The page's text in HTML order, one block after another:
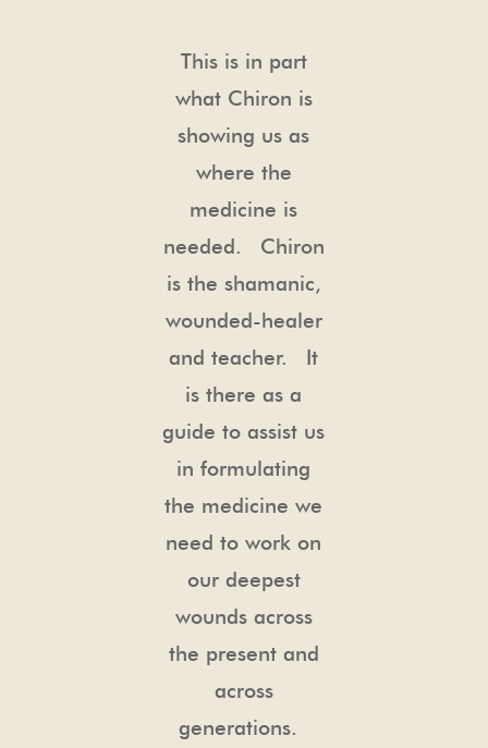
This is in part
what Chiron is
showing us as
where the
medicine is
needed. Chiron
is the shamanic,
wounded-healer
and teacher. It
is there as a
guide to assist us
in formulating
the medicine we
need to work on
our deepest
wounds across
the present and
across
generations.